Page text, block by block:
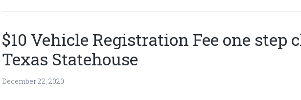
$10 Vehicle Registration Fee one step
Texas Statehouse
December 22, 2020